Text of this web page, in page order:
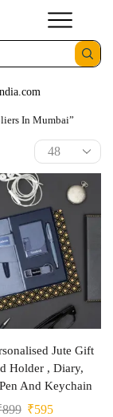
In Mumbai”
Jute Gift
Holder , Diary,
And Keychain
899 ₹595